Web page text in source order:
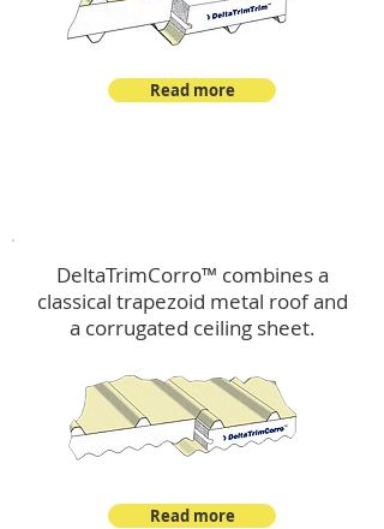
Read more
DeltaTrimCorro™ combines a
classical trapezoid metal roofand
a corrugated ceiling sheet.
Read more